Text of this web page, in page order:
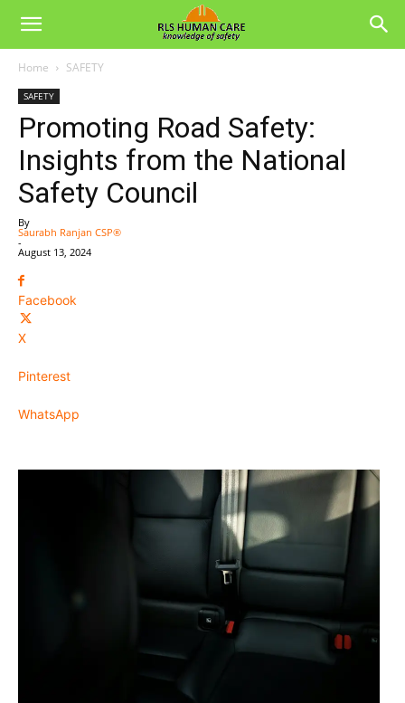
Home SAFETY
SAFETY
Promoting Road Safety:
Insights from the National
Safety Council
By
Saurabh Ranjan CSP®
-
August 13, 2024
Facebook
X
Pinterest
WhatsApp